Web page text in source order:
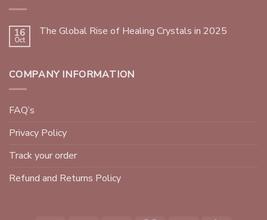
16
Oct
The Global Rise of Healing Crystals in 2025
COMPANY INFORMATION
FAQ’s
Privacy Policy
Track your order
Refund and Returns Policy